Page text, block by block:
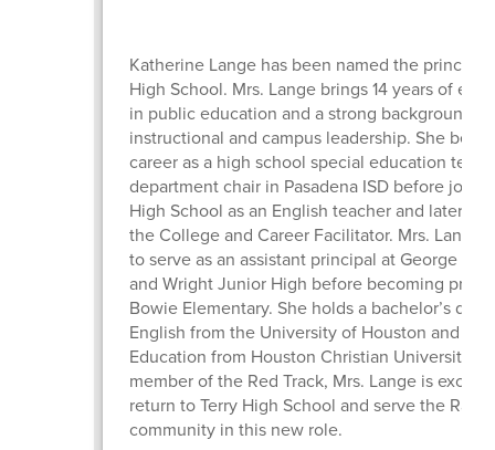
Katherine Lange has been named the principal
High School. Mrs. Lange brings 14 years of
in public education and a strong background in
instructional and campus leadership. She
career as a high school special education
department chair in Pasadena ISD before
High School as an English teacher and later
the College and Career Facilitator. Mrs. Lange
to serve as an assistant principal at George
and Wright Junior High before becoming
Bowie Elementary. She holds a bachelor’s
English from the University of Houston and a
Education from Houston Christian University.
member of the Red Track, Mrs. Lange is
return to Terry High School and serve the
community in this new role.